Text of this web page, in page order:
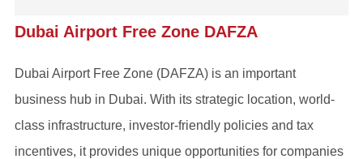
Dubai Airport Free Zone DAFZA
Dubai Airport Free Zone (DAFZA) is an important
business hub in Dubai. With its strategic location, world-
class infrastructure, investor-friendly policies and tax
incentives, it provides unique opportunities for companies